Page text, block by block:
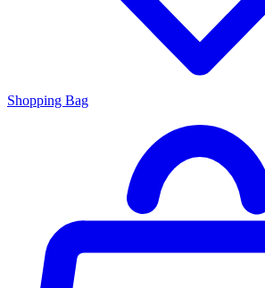
Shopping Bag